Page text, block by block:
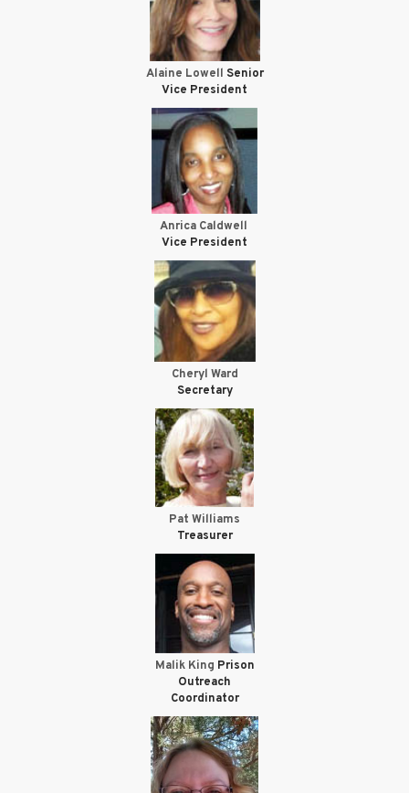
Alaine Lowell Senior
Vice President
Anrica Caldwell
Vice President
Cheryl Ward
Secretary
Pat Williams
Treasurer
Malik King Prison
Outreach
Coordinator